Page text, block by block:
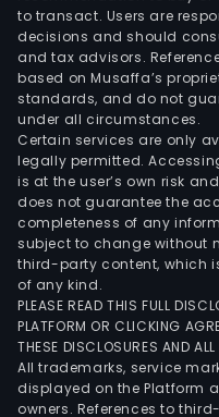
to transact. Users are
decisions and should
and tax advisors.
based on Musaffa’s
standards, and do not
under all circumstances.
Certain services are only
legally permitted.
is at the user’s own risk
does not guarantee the
completeness of any
subject to change without
third-party content, which
of any kind.
PLEASE READ THIS FULL
PLATFORM OR CLICKING
THESE DISCLOSURES AND
All trademarks, service
displayed on the Platform
owners. References to